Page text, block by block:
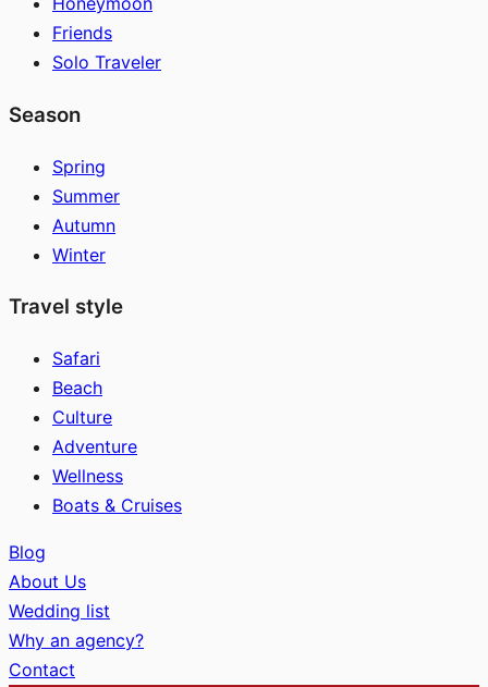
Friends
Solo Traveler
Season
Spring
Summer
Autumn
Winter
Travel style
Safari
Beach
Culture
Adventure
Wellness
Boats & Cruises
Blog
About Us
Wedding list
Why an agency?
Contact